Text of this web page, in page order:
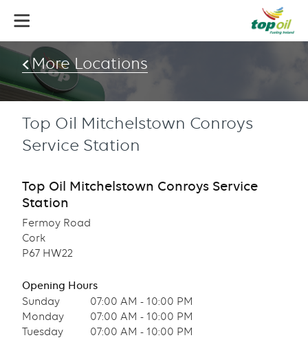
main
content
More Locations
Top Oil Mitchelstown Conroys
Service Station
Top Oil Mitchelstown Conroys Service
Station
Fermoy Road
Cork
P67 HW22
Opening Hours
Sunday
07:00 AM - 10:00 PM
Monday
07:00 AM - 10:00 PM
Tuesday
07:00 AM - 10:00 PM